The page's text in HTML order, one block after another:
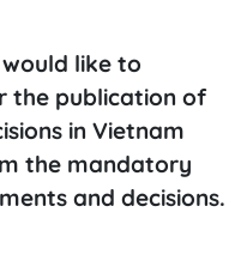
like to
the publication of
in Vietnam
the mandatory
and decisions.